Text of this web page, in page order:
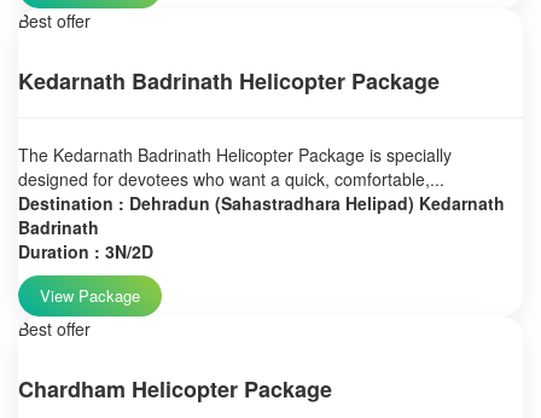
Best offer
Kedarnath Badrinath Helicopter Package
The Kedarnath Badrinath Helicopter Package is specially
designed for devotees who want a quick, comfortable,...
Destination : Dehradun (Sahastradhara Helipad) Kedarnath
Badrinath
Duration : 3N/2D
View Package
Best offer
Chardham Helicopter Package